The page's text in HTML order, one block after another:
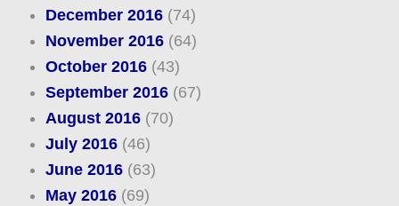
December 2016(74)
November 2016(64)
October 2016(43)
September 2016(67)
August 2016(70)
July 2016(46)
June 2016(63)
May 2016(69)